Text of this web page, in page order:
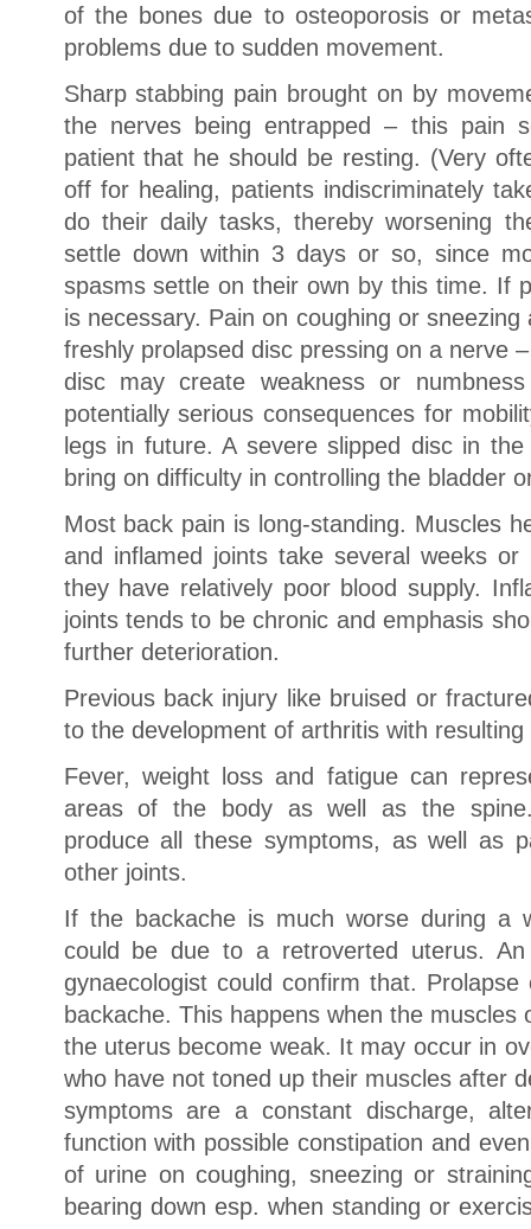
of the bones due to osteoporosis or
problems due to sudden movement.
Sharp stabbing pain brought on by
the nerves being entrapped – this pain
patient that he should be resting. (Very
off for healing, patients indiscriminately
do their daily tasks, thereby worsening
settle down within 3 days or so, since
spasms settle on their own by this time. If
is necessary. Pain on coughing or
freshly prolapsed disc pressing on a nerve
disc may create weakness or
potentially serious consequences for
legs in future. A severe slipped disc in
bring on difficulty in controlling the bladder
Most back pain is long-standing. Muscles
and inflamed joints take several weeks
they have relatively poor blood supply.
joints tends to be chronic and emphasis
further deterioration.
Previous back injury like bruised or
to the development of arthritis with
Fever, weight loss and fatigue can
areas of the body as well as the
produce all these symptoms, as well as
other joints.
If the backache is much worse during a
could be due to a retroverted uterus.
gynaecologist could confirm that.
backache. This happens when the
the uterus become weak. It may occur in
who have not toned up their muscles after
symptoms are a constant discharge,
function with possible constipation and
of urine on coughing, sneezing or
bearing down esp. when standing or